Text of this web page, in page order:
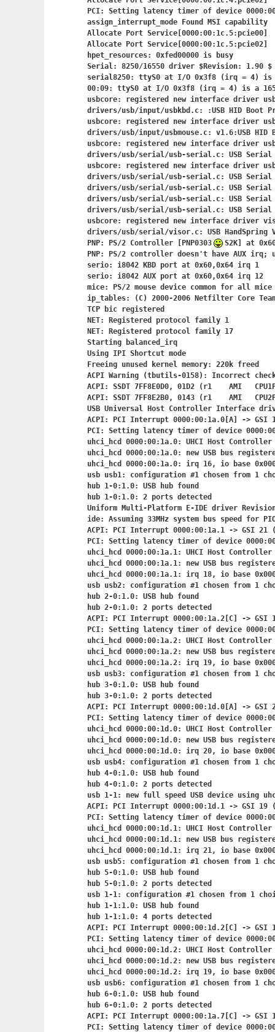
PCI: Setting latency timer of device
assign_interrupt_mode Found MSI capability
Allocate Port Service[0000:00:1c.5:pcie00]
Allocate Port Service[0000:00:1c.5:pcie02]
hpet_resources: 0xfed00000 is busy
Serial: 8250/16550 driver $Revision: 1.90
serial8250: ttyS0 at I/O 0x3f8 (irq = 4) is
00:09: ttyS0 at I/O 0x3f8 (irq = 4) is a
usbcore: registered new interface driver
drivers/usb/input/usbkbd.c: :USB HID Boot
usbcore: registered new interface driver
drivers/usb/input/usbmouse.c: v1.6:USB HID
usbcore: registered new interface driver
drivers/usb/serial/usb-serial.c: USB
usbcore: registered new interface driver
drivers/usb/serial/usb-serial.c: USB Serial
drivers/usb/serial/usb-serial.c: USB Serial
drivers/usb/serial/usb-serial.c: USB
drivers/usb/serial/usb-serial.c: USB
usbcore: registered new interface driver
drivers/usb/serial/visor.c: USB HandSpring
PNP: PS/2 Controller [PNP0303
S2K] at
PNP: PS/2 controller doesn't have AUX irq;
serio: i8042 KBD port at 0x60,0x64 irq 1
serio: i8042 AUX port at 0x60,0x64 irq 12
mice: PS/2 mouse device common for all mice
ip_tables: (C) 2000-2006 Netfilter Core
TCP bic registered
NET: Registered protocol family 1
NET: Registered protocol family 17
Starting balanced_irq
Using IPI Shortcut mode
Freeing unused kernel memory: 220k freed
ACPI Warning (tbutils-0158): Incorrect
ACPI: SSDT 7FF8E0D0, 01D2 (r1    AMI
ACPI: SSDT 7FF8E2B0, 0143 (r1    AMI
USB Universal Host Controller Interface
ACPI: PCI Interrupt 0000:00:1a.0[A] ->
PCI: Setting latency timer of device
uhci_hcd 0000:00:1a.0: UHCI Host Controller
uhci_hcd 0000:00:1a.0: new USB bus
uhci_hcd 0000:00:1a.0: irq 16, io base
usb usb1: configuration #1 chosen from 1
hub 1-0:1.0: USB hub found
hub 1-0:1.0: 2 ports detected
Uniform Multi-Platform E-IDE driver
ide: Assuming 33MHz system bus speed for
ACPI: PCI Interrupt 0000:00:1a.1 -> GSI 21
PCI: Setting latency timer of device
uhci_hcd 0000:00:1a.1: UHCI Host Controller
uhci_hcd 0000:00:1a.1: new USB bus
uhci_hcd 0000:00:1a.1: irq 18, io base
usb usb2: configuration #1 chosen from 1
hub 2-0:1.0: USB hub found
hub 2-0:1.0: 2 ports detected
ACPI: PCI Interrupt 0000:00:1a.2[C] ->
PCI: Setting latency timer of device
uhci_hcd 0000:00:1a.2: UHCI Host Controller
uhci_hcd 0000:00:1a.2: new USB bus
uhci_hcd 0000:00:1a.2: irq 19, io base
usb usb3: configuration #1 chosen from 1
hub 3-0:1.0: USB hub found
hub 3-0:1.0: 2 ports detected
ACPI: PCI Interrupt 0000:00:1d.0[A] ->
PCI: Setting latency timer of device
uhci_hcd 0000:00:1d.0: UHCI Host Controller
uhci_hcd 0000:00:1d.0: new USB bus
uhci_hcd 0000:00:1d.0: irq 20, io base
usb usb4: configuration #1 chosen from 1
hub 4-0:1.0: USB hub found
hub 4-0:1.0: 2 ports detected
usb 1-1: new full speed USB device using
ACPI: PCI Interrupt 0000:00:1d.1 -> GSI 19
PCI: Setting latency timer of device
uhci_hcd 0000:00:1d.1: UHCI Host Controller
uhci_hcd 0000:00:1d.1: new USB bus
uhci_hcd 0000:00:1d.1: irq 21, io base
usb usb5: configuration #1 chosen from 1
hub 5-0:1.0: USB hub found
hub 5-0:1.0: 2 ports detected
usb 1-1: configuration #1 chosen from 1
hub 1-1:1.0: USB hub found
hub 1-1:1.0: 4 ports detected
ACPI: PCI Interrupt 0000:00:1d.2[C] ->
PCI: Setting latency timer of device
uhci_hcd 0000:00:1d.2: UHCI Host Controller
uhci_hcd 0000:00:1d.2: new USB bus
uhci_hcd 0000:00:1d.2: irq 19, io base
usb usb6: configuration #1 chosen from 1
hub 6-0:1.0: USB hub found
hub 6-0:1.0: 2 ports detected
ACPI: PCI Interrupt 0000:00:1a.7[C] ->
PCI: Setting latency timer of device